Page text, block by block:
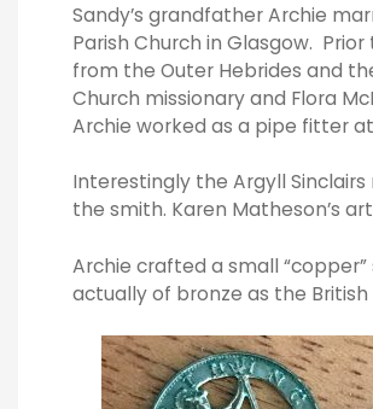
Sandy’s grandfather Archie
Parish Church in Glasgow.
from the Outer Hebrides and
Church missionary and Flora
Archie worked as a pipe fitter
Interestingly the Argyll
the smith. Karen Matheson’s
Archie crafted a small
actually of bronze as the